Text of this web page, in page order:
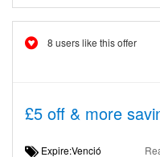
8 users like this offer
£5 off & more
Expire:Venció